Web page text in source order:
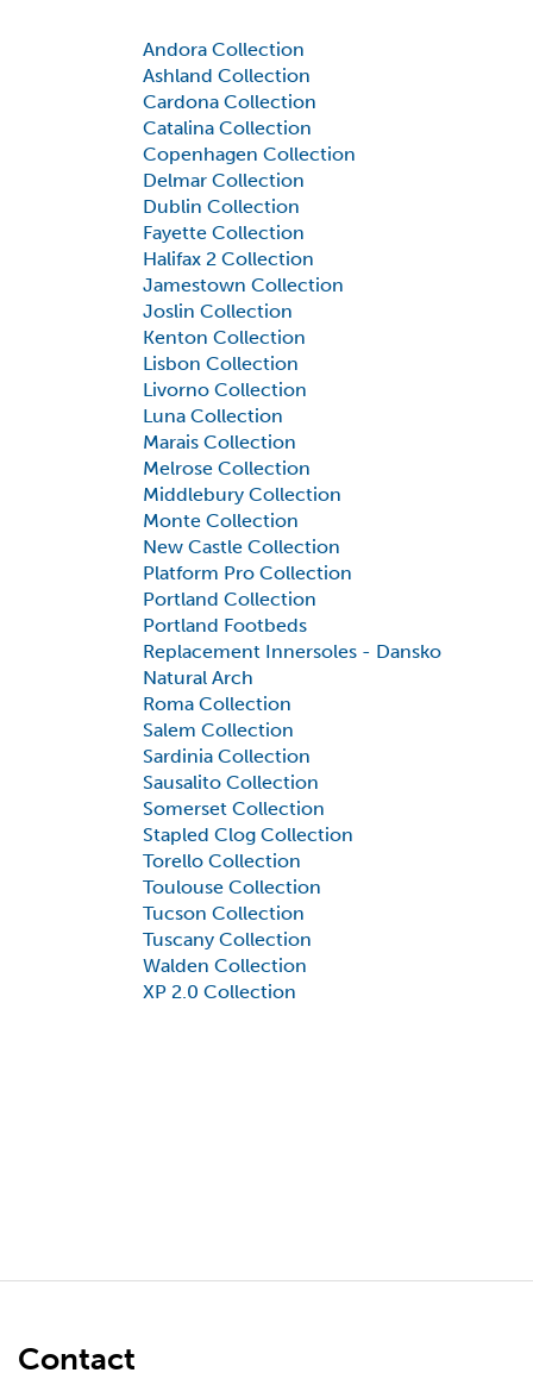
Andora Collection
Ashland Collection
Cardona Collection
Catalina Collection
Copenhagen Collection
Delmar Collection
Dublin Collection
Fayette Collection
Halifax 2 Collection
Jamestown Collection
Joslin Collection
Kenton Collection
Lisbon Collection
Livorno Collection
Luna Collection
Marais Collection
Melrose Collection
Middlebury Collection
Monte Collection
New Castle Collection
Platform Pro Collection
Portland Collection
Portland Footbeds
Replacement Innersoles - Dansko
Natural Arch
Roma Collection
Salem Collection
Sardinia Collection
Sausalito Collection
Somerset Collection
Stapled Clog Collection
Torello Collection
Toulouse Collection
Tucson Collection
Tuscany Collection
Walden Collection
XP 2.0 Collection
Contact